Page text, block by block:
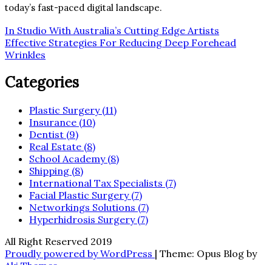
today’s fast-paced digital landscape.
Post
navigation
In Studio With Australia’s Cutting Edge Artists
Effective Strategies For Reducing Deep Forehead
Wrinkles
Categories
Plastic Surgery (11)
Insurance (10)
Dentist (9)
Real Estate (8)
School Academy (8)
Shipping (8)
International Tax Specialists (7)
Facial Plastic Surgery (7)
Networkings Solutions (7)
Hyperhidrosis Surgery (7)
All Right Reserved 2019
Proudly powered by WordPress | Theme: Opus Blog by